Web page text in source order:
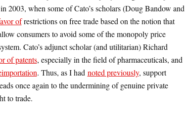
2003, when some of Cato’s scholars (Doug Bandow and
ofrestrictions on free trade based on the notion that
consumers to avoid some of the monopoly price
Cato’s adjunct scholar (and utilitarian) Richard
of patents, especially in the field of pharmaceuticals, and
. Thus, as I had noted previously, support
once again to the undermining of genuine private
to trade.